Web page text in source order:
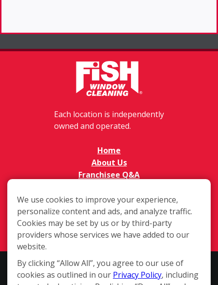
Each location is independently
owned and operated.
Home
About Us
Franchisee Q&A
Available Territories
Investment
In The News
Contact Us
This website and the franchise sales information on this site do not
constitute an offer to sell a franchise. The offer of a franchise can
We use cookies to improve your experience,
personalize content and ads, and analyze traffic.
Cookies may be set by us or by third-party
providers whose services we have added to our
website.
By clicking “Allow All”, you agree to our use of
cookies as outlined in our Privacy Policy, including